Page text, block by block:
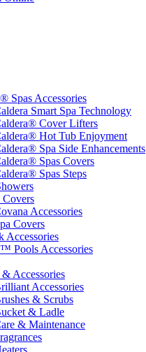
Spas Accessories
Smart Spa Technology
Cover Lifters
Hot Tub Enjoyment
Spa Side Enhancements
Spas Covers
Spas Steps
Covers
Accessories
Covers
Accessories
Pools Accessories
& Accessories
Accessories
& Scrubs
& Ladle
& Maintenance